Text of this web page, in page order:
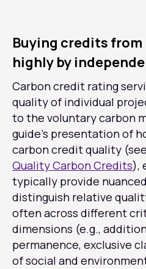
Buying credits
highly by
Carbon credit rating
quality of individual
to the voluntary carbon
guide’s presentation of
carbon credit quality (see
Quality Carbon Credits),
typically provide
distinguish relative
often across different
dimensions (e.g.,
permanence, exclusive
of social and